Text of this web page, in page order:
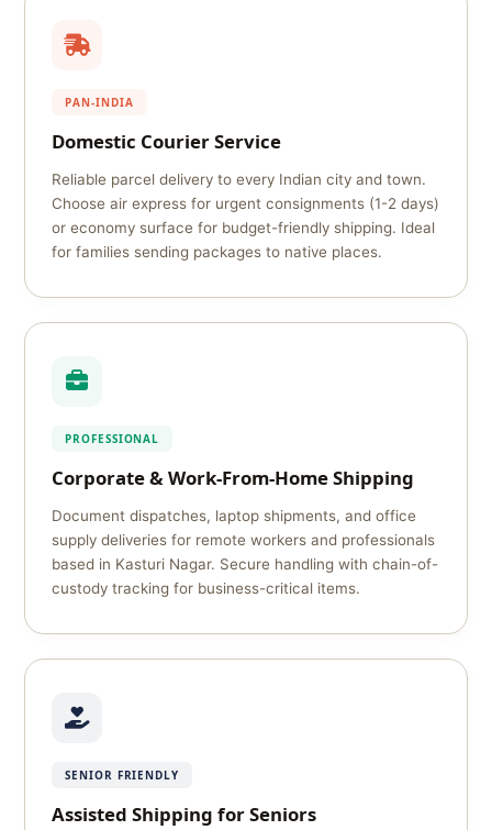
PAN-INDIA
Domestic Courier Service
Reliable parcel delivery to every Indian city and town.
Choose air express for urgent consignments (1-2 days)
or economy surface for budget-friendly shipping. Ideal
for families sending packages to native places.
PROFESSIONAL
Corporate & Work-From-Home Shipping
Document dispatches, laptop shipments, and office
supply deliveries for remote workers and professionals
based in Kasturi Nagar. Secure handling with chain-of-
custody tracking for business-critical items.
SENIOR FRIENDLY
Assisted Shipping for Seniors